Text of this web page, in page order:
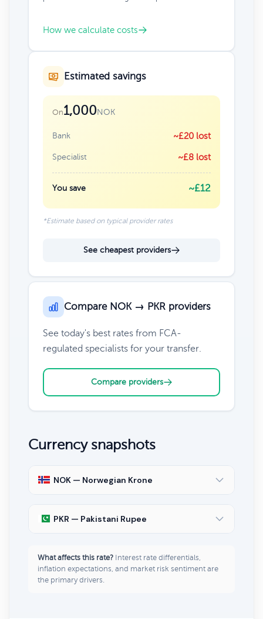
How we calculate costs
Estimated savings
On1,000NOK
Bank ~£20 lost
Specialist ~£8 lost
You save ~£12
*Estimate based on typical provider rates
See cheapest providers
Compare NOK → PKR providers
See today's best rates from FCA-
regulated specialists for your transfer.
Compare providers
Currency snapshots
NOK — Norwegian Krone
PKR — Pakistani Rupee
What affects this rate? Interest rate differentials,
inflation expectations, and market risk sentiment are
the primary drivers.